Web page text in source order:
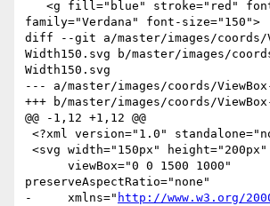
family="Verdana" font-size="150">
diff --git a/master/images/coords/
Width150.svg b/master/images/
Width150.svg
--- a/master/images/coords/
+++ b/master/images/coords/
@@ -1,12 +1,12 @@
preserveAspectRatio="none"
-     xmlns=" http://www.w3.org/